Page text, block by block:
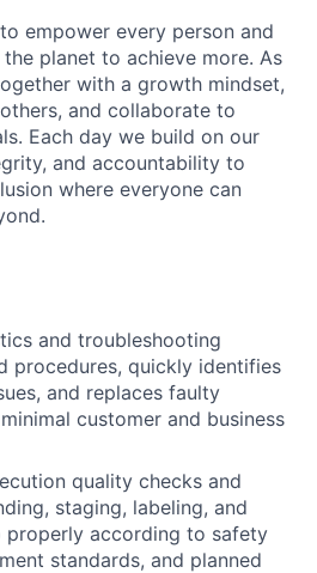
empower every person and
planet to achieve more. As
with a growth mindset,
and collaborate to
Each day we build on our
and accountability to
where everyone can
and troubleshooting
procedures, quickly identifies
and replaces faulty
customer and business
quality checks and
staging, labeling, and
properly according to safety
standards, and planned